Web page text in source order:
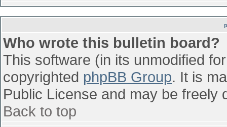
Who wrote this bulletin board?
This software (in its unmodified
copyrighted phpBB Group. It is
Public License and may be freely
Back to top